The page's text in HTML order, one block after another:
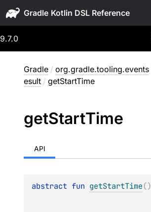
Gradle
9.7.0
Gradle / org.gradle.tooling.events
esult / getStartTime
getStartTime
API
abstract fun getStartTime()